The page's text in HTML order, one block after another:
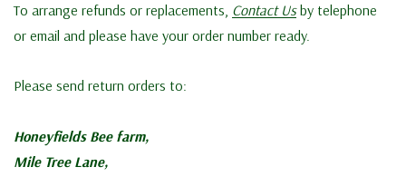
To arrange refunds or replacements, Contact Usby telephone
or email and please have your order number ready.
Please send return orders to:
Honeyfields Bee farm,
Mile Tree Lane,